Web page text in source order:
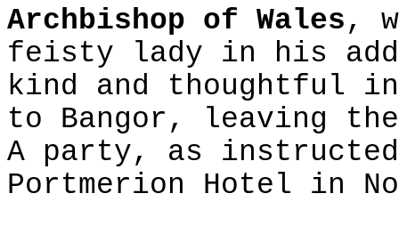
Archbishop of Wales,
feisty lady in his
kind and thoughtful
to Bangor, leaving
A party, as
Portmerion Hotel in